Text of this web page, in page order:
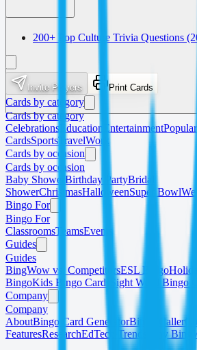
200+ Pop Culture Trivia Questions
Invite Players Print Cards
Cards by category
Cards by category
Celebrations Education EntertainmentPopular
CardsSportsTravelWork
Cards by occasion
Cards by occasion
Baby Shower Birthday PartyBridal
ShowerChristmasHalloweenSuper Bowl
Bingo For
Bingo For
ClassroomsTeamsEvents
Guides
Guides
BingWow vs. CompetitorsESL Bingo
BingoKids Bingo Cards
Sight Word Bingo
Company
Company
AboutBingo Card GeneratorBingo Caller
FeaturesResearchEdTech Trends
Why